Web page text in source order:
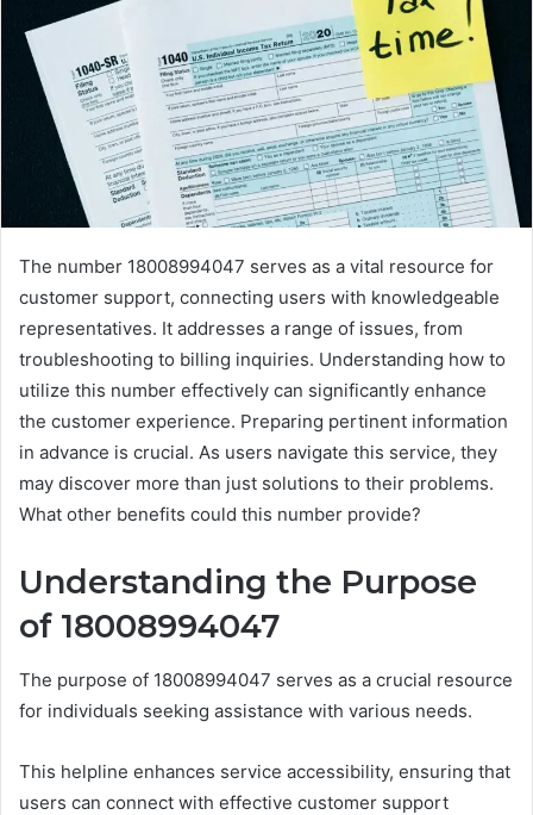
The number 18008994047 serves as a vital resource for
customer support, connecting users with knowledgeable
representatives. It addresses a range of issues, from
troubleshooting to billing inquiries. Understanding how to
utilize this number effectively can significantly enhance
the customer experience. Preparing pertinent information
in advance is crucial. As users navigate this service, they
may discover more than just solutions to their problems.
What other benefits could this number provide?
Understanding the Purpose
of 18008994047
The purpose of 18008994047 serves as a crucial resource
for individuals seeking assistance with various needs.
This helpline enhances service accessibility, ensuring that
users can connect with effective customer support